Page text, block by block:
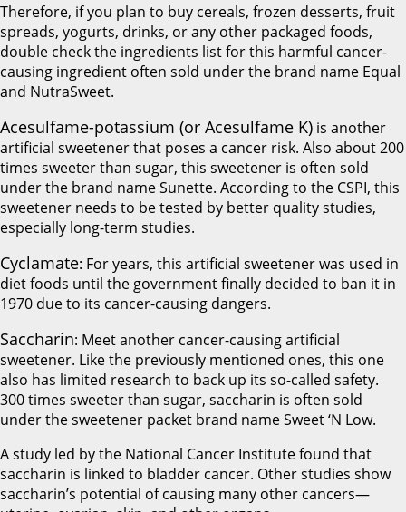
Therefore, if you plan to buy cereals, frozen desserts, fruit
spreads, yogurts, drinks, or any other packaged foods,
double check the ingredients list for this harmful cancer-
causing ingredient often sold under the brand name Equal
and NutraSweet.
Acesulfame-potassium (or Acesulfame K) is another
artificial sweetener that poses a cancer risk. Also about 200
times sweeter than sugar, this sweetener is often sold
under the brand name Sunette. According to the CSPI, this
sweetener needs to be tested by better quality studies,
especially long-term studies.
Cyclamate: For years, this artificial sweetener was used in
diet foods until the government finally decided to ban it in
1970 due to its cancer-causing dangers.
Saccharin: Meet another cancer-causing artificial
sweetener. Like the previously mentioned ones, this one
also has limited research to back up its so-called safety.
300 times sweeter than sugar, saccharin is often sold
under the sweetener packet brand name Sweet ‘N Low.
A study led by the National Cancer Institute found that
saccharin is linked to bladder cancer. Other studies show
saccharin’s potential of causing many other cancers—